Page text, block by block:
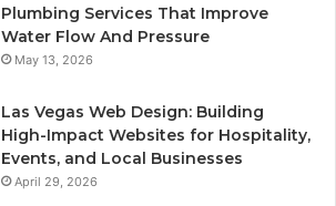
Plumbing Services That Improve
Water Flow And Pressure
May 13, 2026
Las Vegas Web Design: Building
High-Impact Websites for Hospitality,
Events, and Local Businesses
April 29, 2026